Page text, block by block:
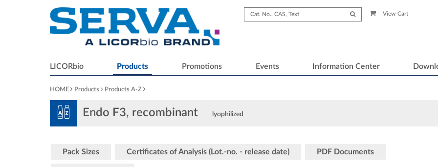
View Cart
LICORbio Products Promotions Events Information Center
HOME Products Products A-Z
Endo F3, recombinant lyophilized
Pack Sizes Certificates of Analysis (Lot.-no. - release date) PDF Documents